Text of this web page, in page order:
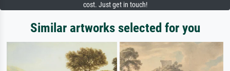
cost. Just get in touch!
Similar artworks selected for you